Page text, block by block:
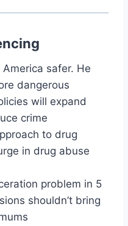
America safer. He
dangerous
will expand
crime
to drug
in drug abuse
problem in 5
shouldn’t bring